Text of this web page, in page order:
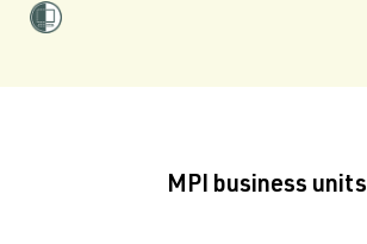
MPI business units